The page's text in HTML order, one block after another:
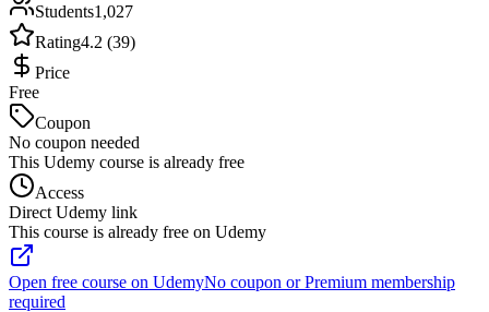
Students1,027
Rating4.2 (39)
Price
Free
Coupon
No coupon needed
This Udemy course is already free
Access
Direct Udemy link
This course is already free on Udemy
Open free course on UdemyNo coupon or Premium membership
required